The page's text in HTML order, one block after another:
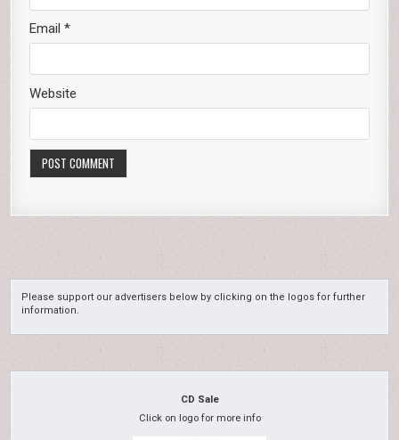
Email*
Website
Please support our advertisers below by clicking on the logos for further
information.
CD Sale
Click on logo for more info